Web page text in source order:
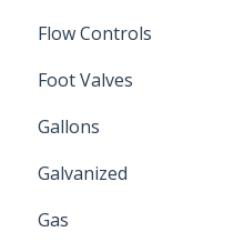
Flow Controls
Foot Valves
Gallons
Galvanized
Zinc Plated
Gas